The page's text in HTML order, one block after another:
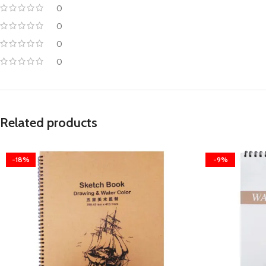
0
0
0
0
Related products
-18% -9%